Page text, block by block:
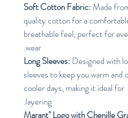
Soft Cotton Fabric:Made
quality cotton for a
breathable feel, perfect for
wear.
Long Sleeves: Designed with
sleeves to keep you warm and
cooler days, making it ideal for
layering.